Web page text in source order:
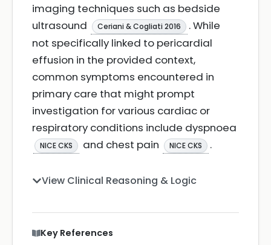
imaging techniques such as bedside
ultrasound
Ceriani & Cogliati 2016
. While
not specifically linked to pericardial
effusion in the provided context,
common symptoms encountered in
primary care that might prompt
investigation for various cardiac or
respiratory conditions include dyspnoea
NICE CKS and chest pain NICE CKS .
View Clinical Reasoning & Logic
Key References